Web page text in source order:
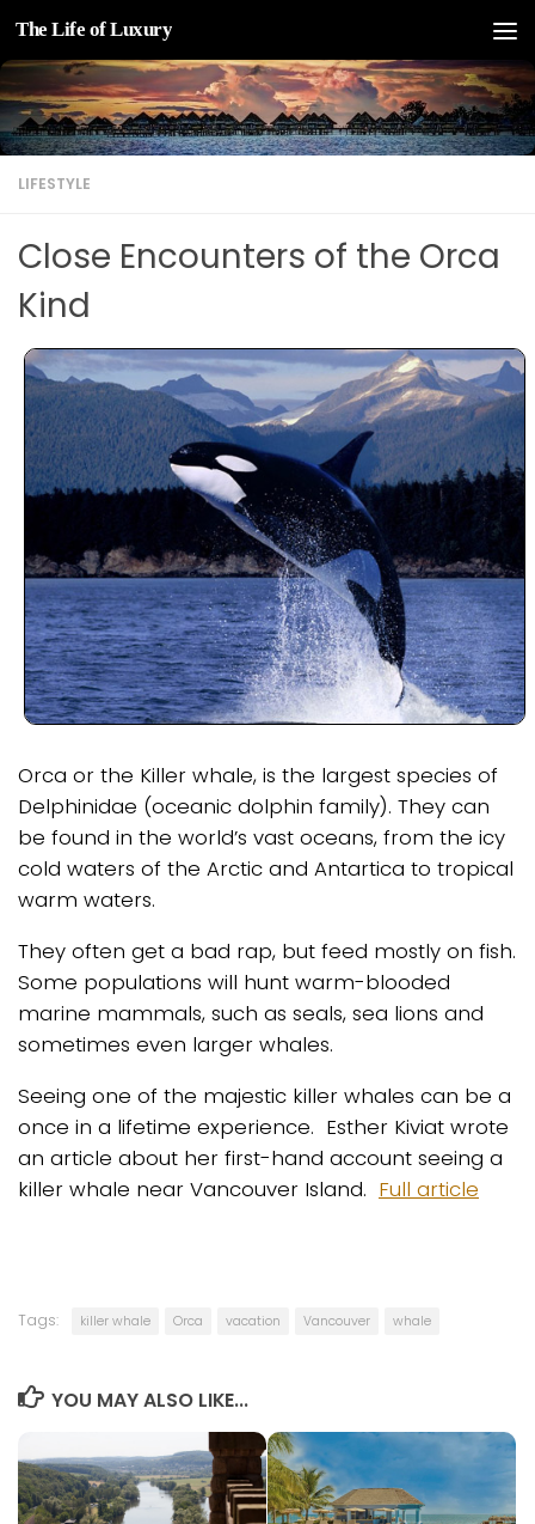
Skip to content
The Life of Luxury
LIFESTYLE
Close Encounters of the Orca
Kind
Orca or the Killer whale, is the largest species of
Delphinidae (oceanic dolphin family). They can
be found in the world’s vast oceans, from the icy
cold waters of the Arctic and Antartica to tropical
warm waters.
They often get a bad rap, but feed mostly on fish.
Some populations will hunt warm-blooded
marine mammals, such as seals, sea lions and
sometimes even larger whales.
Seeing one of the majestic killer whales can be a
once in a lifetime experience. Esther Kiviat wrote
an article about her first-hand account seeing a
killer whale near Vancouver Island. Full article
Tags: killer whale Orca vacation Vancouver whale
YOU MAY ALSO LIKE...